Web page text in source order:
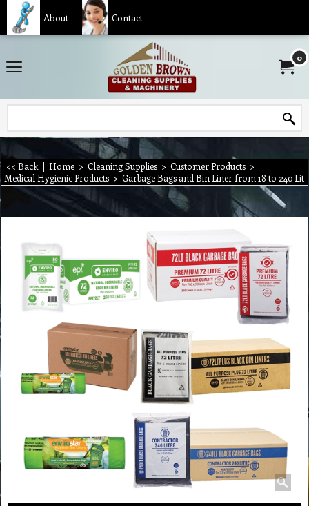
About Contact
0
<< Back | Home > Cleaning Supplies > Customer Products >
Medical Hygienic Products > Garbage Bags and Bin Liner from 18 to 240 Lit